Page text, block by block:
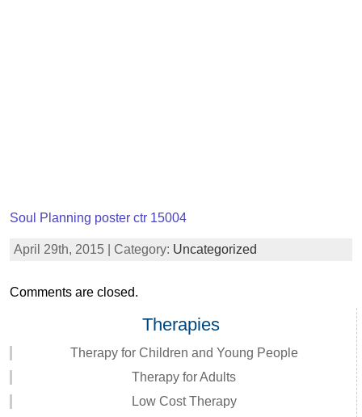
Soul Planning poster ctr 15004
April 29th, 2015 | Category: Uncategorized
Comments are closed.
Therapies
Therapy for Children and Young People
Therapy for Adults
Low Cost Therapy